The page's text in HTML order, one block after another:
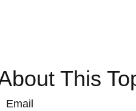
This
Email